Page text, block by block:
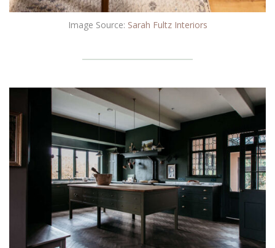
Image Source: Sarah Fultz Interiors